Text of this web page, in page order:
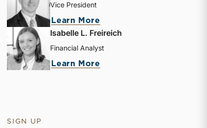
Vice President
Learn More
Isabelle L. Freireich
Financial Analyst
Learn More
SIGN UP